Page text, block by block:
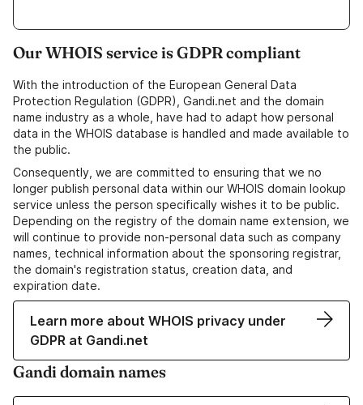
Our WHOIS service is GDPR compliant
With the introduction of the European General Data
Protection Regulation (GDPR), Gandi.net and the domain
name industry as a whole, have had to adapt how personal
data in the WHOIS database is handled and made available to
the public.
Consequently, we are committed to ensuring that we no
longer publish personal data within our WHOIS domain lookup
service unless the person specifically wishes it to be public.
Depending on the registry of the domain name extension, we
will continue to provide non-personal data such as company
names, technical information about the sponsoring registrar,
the domain's registration status, creation data, and
expiration date.
Learn more about WHOIS privacy under
GDPR at Gandi.net
Gandi domain names